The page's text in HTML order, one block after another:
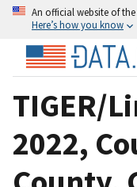
An official website of
Here’s how you know
TIGER/
2022,